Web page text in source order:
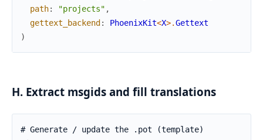
path: "projects" ,
gettext_backend : PhoenixKit<X>.Gettext
)
H. Extract msgids and fill translations